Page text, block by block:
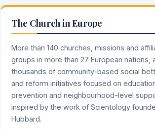
The Church in Europe
More than 140 churches, missions and
groups in more than 27 European nations,
thousands of community-based social
and reform initiatives focused on
prevention and neighbourhood-level
inspired by the work of Scientology
Hubbard.